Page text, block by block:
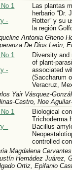
1
-
Las plantas
herbario “Dr.
Rotter” y su
la región
Antonia Gheno
De Dios León,
1
-
Diversity and
of plant-
associated
(Saccharum
Veracruz,
Yair Vásquez-
Castro, Noe
1
-
Biological
Trichoderma
Bacillus
controlled
Magdalena
Hernádez Juárez,
Ortiz, Epifanio